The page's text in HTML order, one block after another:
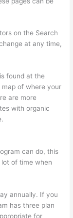
on the Search
at any time,
found at the
map of where your
are more
with organic
can do, this
of time when
annually. If you
has three plan
for